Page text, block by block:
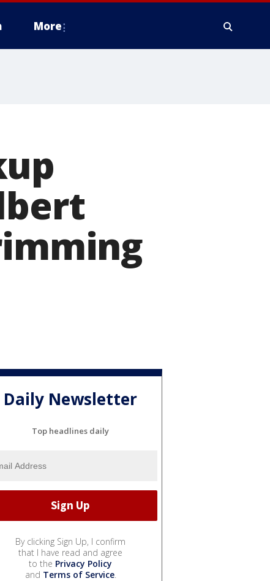
More
Daily Newsletter
Top headlines daily
By clicking Sign Up, I confirm
that I have read and agree
to the Privacy Policy
and Terms of Service.